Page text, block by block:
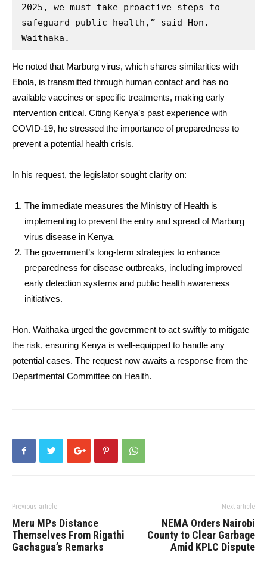
2025, we must take proactive steps to
safeguard public health,” said Hon.
Waithaka.
He noted that Marburg virus, which shares similarities with
Ebola, is transmitted through human contact and has no
available vaccines or specific treatments, making early
intervention critical. Citing Kenya’s past experience with
COVID-19, he stressed the importance of preparedness to
prevent a potential health crisis.
In his request, the legislator sought clarity on:
The immediate measures the Ministry of Health is
implementing to prevent the entry and spread of Marburg
virus disease in Kenya.
The government’s long-term strategies to enhance
preparedness for disease outbreaks, including improved
early detection systems and public health awareness
initiatives.
Hon. Waithaka urged the government to act swiftly to mitigate
the risk, ensuring Kenya is well-equipped to handle any
potential cases. The request now awaits a response from the
Departmental Committee on Health.
Previous article
Meru MPs Distance
Themselves From Rigathi
Gachagua’s Remarks
Next article
NEMA Orders Nairobi
County to Clear Garbage
Amid KPLC Dispute